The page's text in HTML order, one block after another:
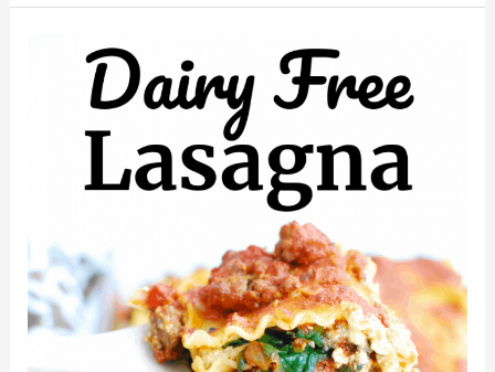
Raspberry
Smoothie